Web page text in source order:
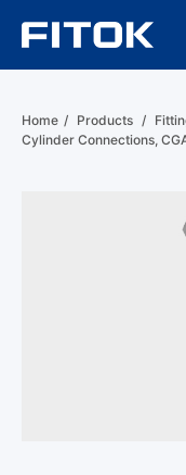
Home / Products /
Cylinder Connections,